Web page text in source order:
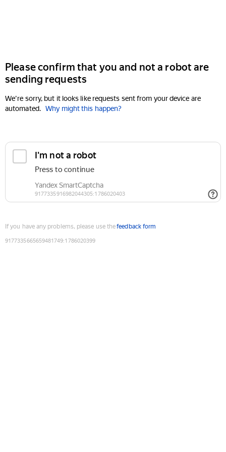
Please confirm that you and not a robot are
sending requests
We're sorry, but it looks like requests sent from your device are
automated. Why might this happen?
If you have any problems, please use thefeedback form
9177335665659481749:1786020399